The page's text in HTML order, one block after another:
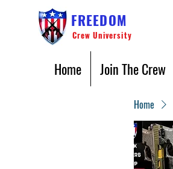
FREEDOM
Crew University
Home Join The Crew
Home